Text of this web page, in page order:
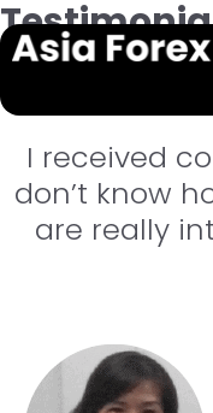
I received
don’t know
are really